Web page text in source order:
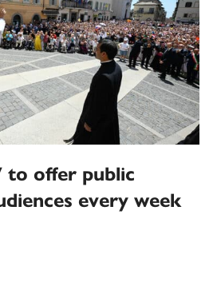
to offer public
every week